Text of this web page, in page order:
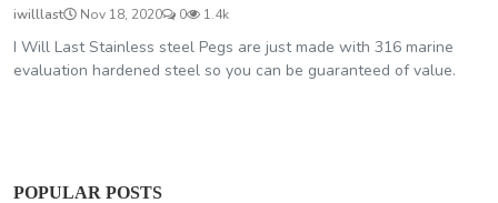
iwilllast Nov 18, 2020 0 1.4k
I Will Last Stainless steel Pegs are just made with 316 marine
evaluation hardened steel so you can be guaranteed of value.
POPULAR POSTS